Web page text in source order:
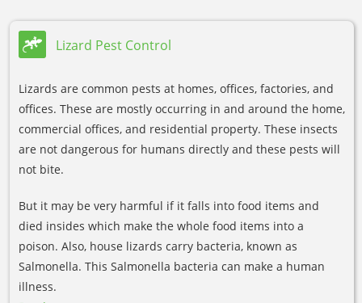
Lizard Pest Control
Lizards are common pests at homes, offices, factories, and
offices. These are mostly occurring in and around the home,
commercial offices, and residential property. These insects
are not dangerous for humans directly and these pests will
not bite.
But it may be very harmful if it falls into food items and
died insides which make the whole food items into a
poison. Also, house lizards carry bacteria, known as
Salmonella. This Salmonella bacteria can make a human
illness.